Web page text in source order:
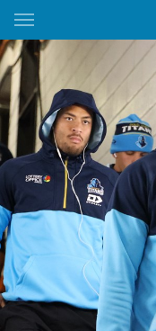
Main
You have skipped the